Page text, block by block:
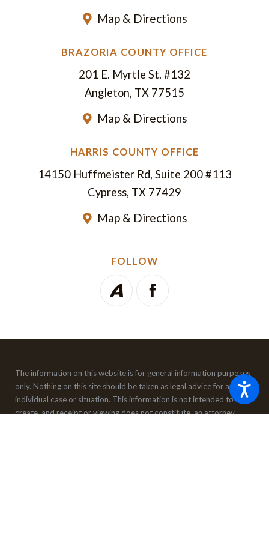
Map & Directions
BRAZORIA COUNTY OFFICE
201 E. Myrtle St. #132
Angleton, TX 77515
Map & Directions
HARRIS COUNTY OFFICE
14150 Huffmeister Rd, Suite 200 #113
Cypress, TX 77429
Map & Directions
FOLLOW
The information on this website is for general information purposes
only. Nothing on this site should be taken as legal advice for any
individual case or situation. This information is not intended to
create, and receipt or viewing does not constitute, an attorney-